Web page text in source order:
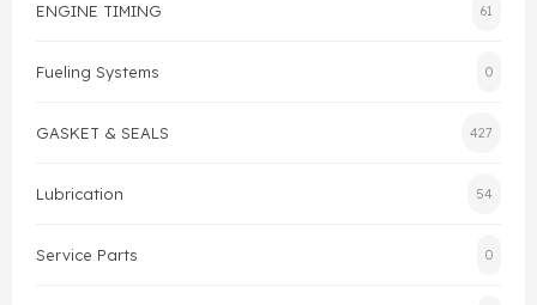
ENGINE TIMING 61
Fueling Systems 0
GASKET & SEALS 427
Lubrication 54
Service Parts 0